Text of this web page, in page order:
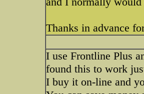
Thanks in advance
I use Frontline Plus
found this to work
I buy it on-line and